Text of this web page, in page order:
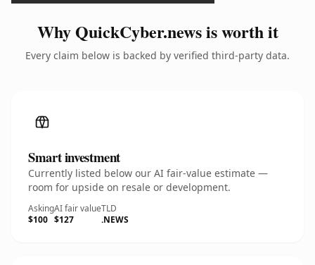
Why QuickCyber.news is worth it
Every claim below is backed by verified third-party data.
Smart investment
Currently listed below our AI fair-value estimate —
room for upside on resale or development.
Asking
$100
AI fair value
$127
TLD
.NEWS